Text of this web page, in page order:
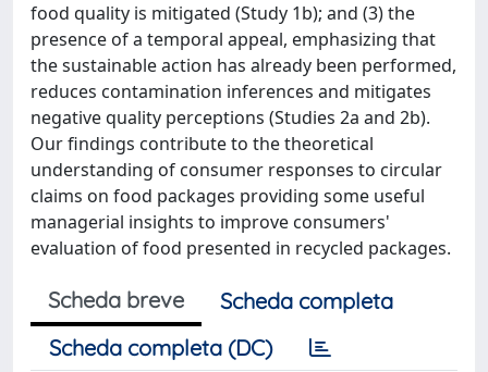
food quality is mitigated (Study 1b); and (3) the
presence of a temporal appeal, emphasizing that
the sustainable action has already been performed,
reduces contamination inferences and mitigates
negative quality perceptions (Studies 2a and 2b).
Our findings contribute to the theoretical
understanding of consumer responses to circular
claims on food packages providing some useful
managerial insights to improve consumers'
evaluation of food presented in recycled packages.
Scheda breve
Scheda completa
Scheda completa (DC)